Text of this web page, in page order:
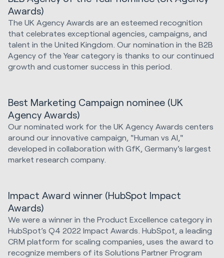
Awards)
The UK Agency Awards are an esteemed recognition
that celebrates exceptional agencies, campaigns, and
talent in the United Kingdom. Our nomination in the B2B
Agency of the Year category is thanks to our continued
growth and customer success in this period.
Best Marketing Campaign nominee (UK
Agency Awards)
Our nominated work for the UK Agency Awards centers
around our innovative campaign, "Human vs AI,"
developed in collaboration with GfK, Germany's largest
market research company.
Impact Award winner (HubSpot Impact
Awards)
We were a winner in the Product Excellence category in
HubSpot’s Q4 2022 Impact Awards. HubSpot, a leading
CRM platform for scaling companies, uses the award to
recognize members of its Solutions Partner Program